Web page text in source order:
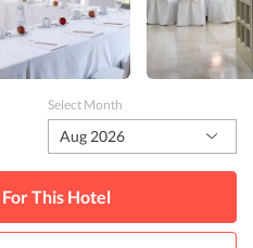
Select Month
Aug 2026
This Hotel